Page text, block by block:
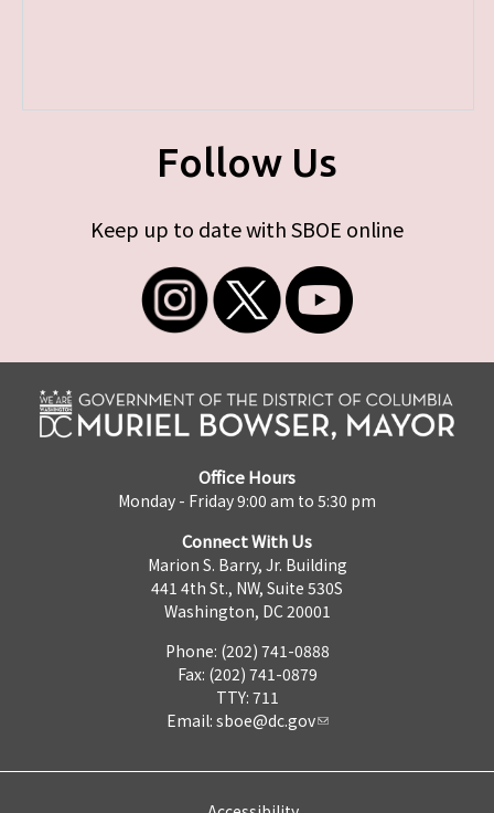
Follow Us
Keep up to date with SBOE online
Office Hours
Monday - Friday 9:00 am to 5:30 pm
Connect With Us
Marion S. Barry, Jr. Building
441 4th St., NW, Suite 530S
Washington, DC 20001
Phone: (202) 741-0888
Fax: (202) 741-0879
TTY: 711
Email: sboe@dc.gov